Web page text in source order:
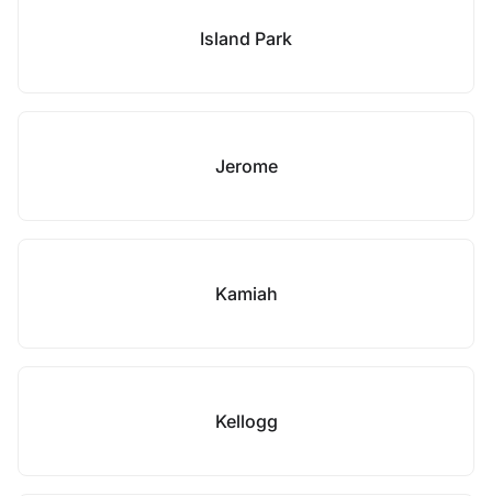
Island Park
Jerome
Kamiah
Kellogg